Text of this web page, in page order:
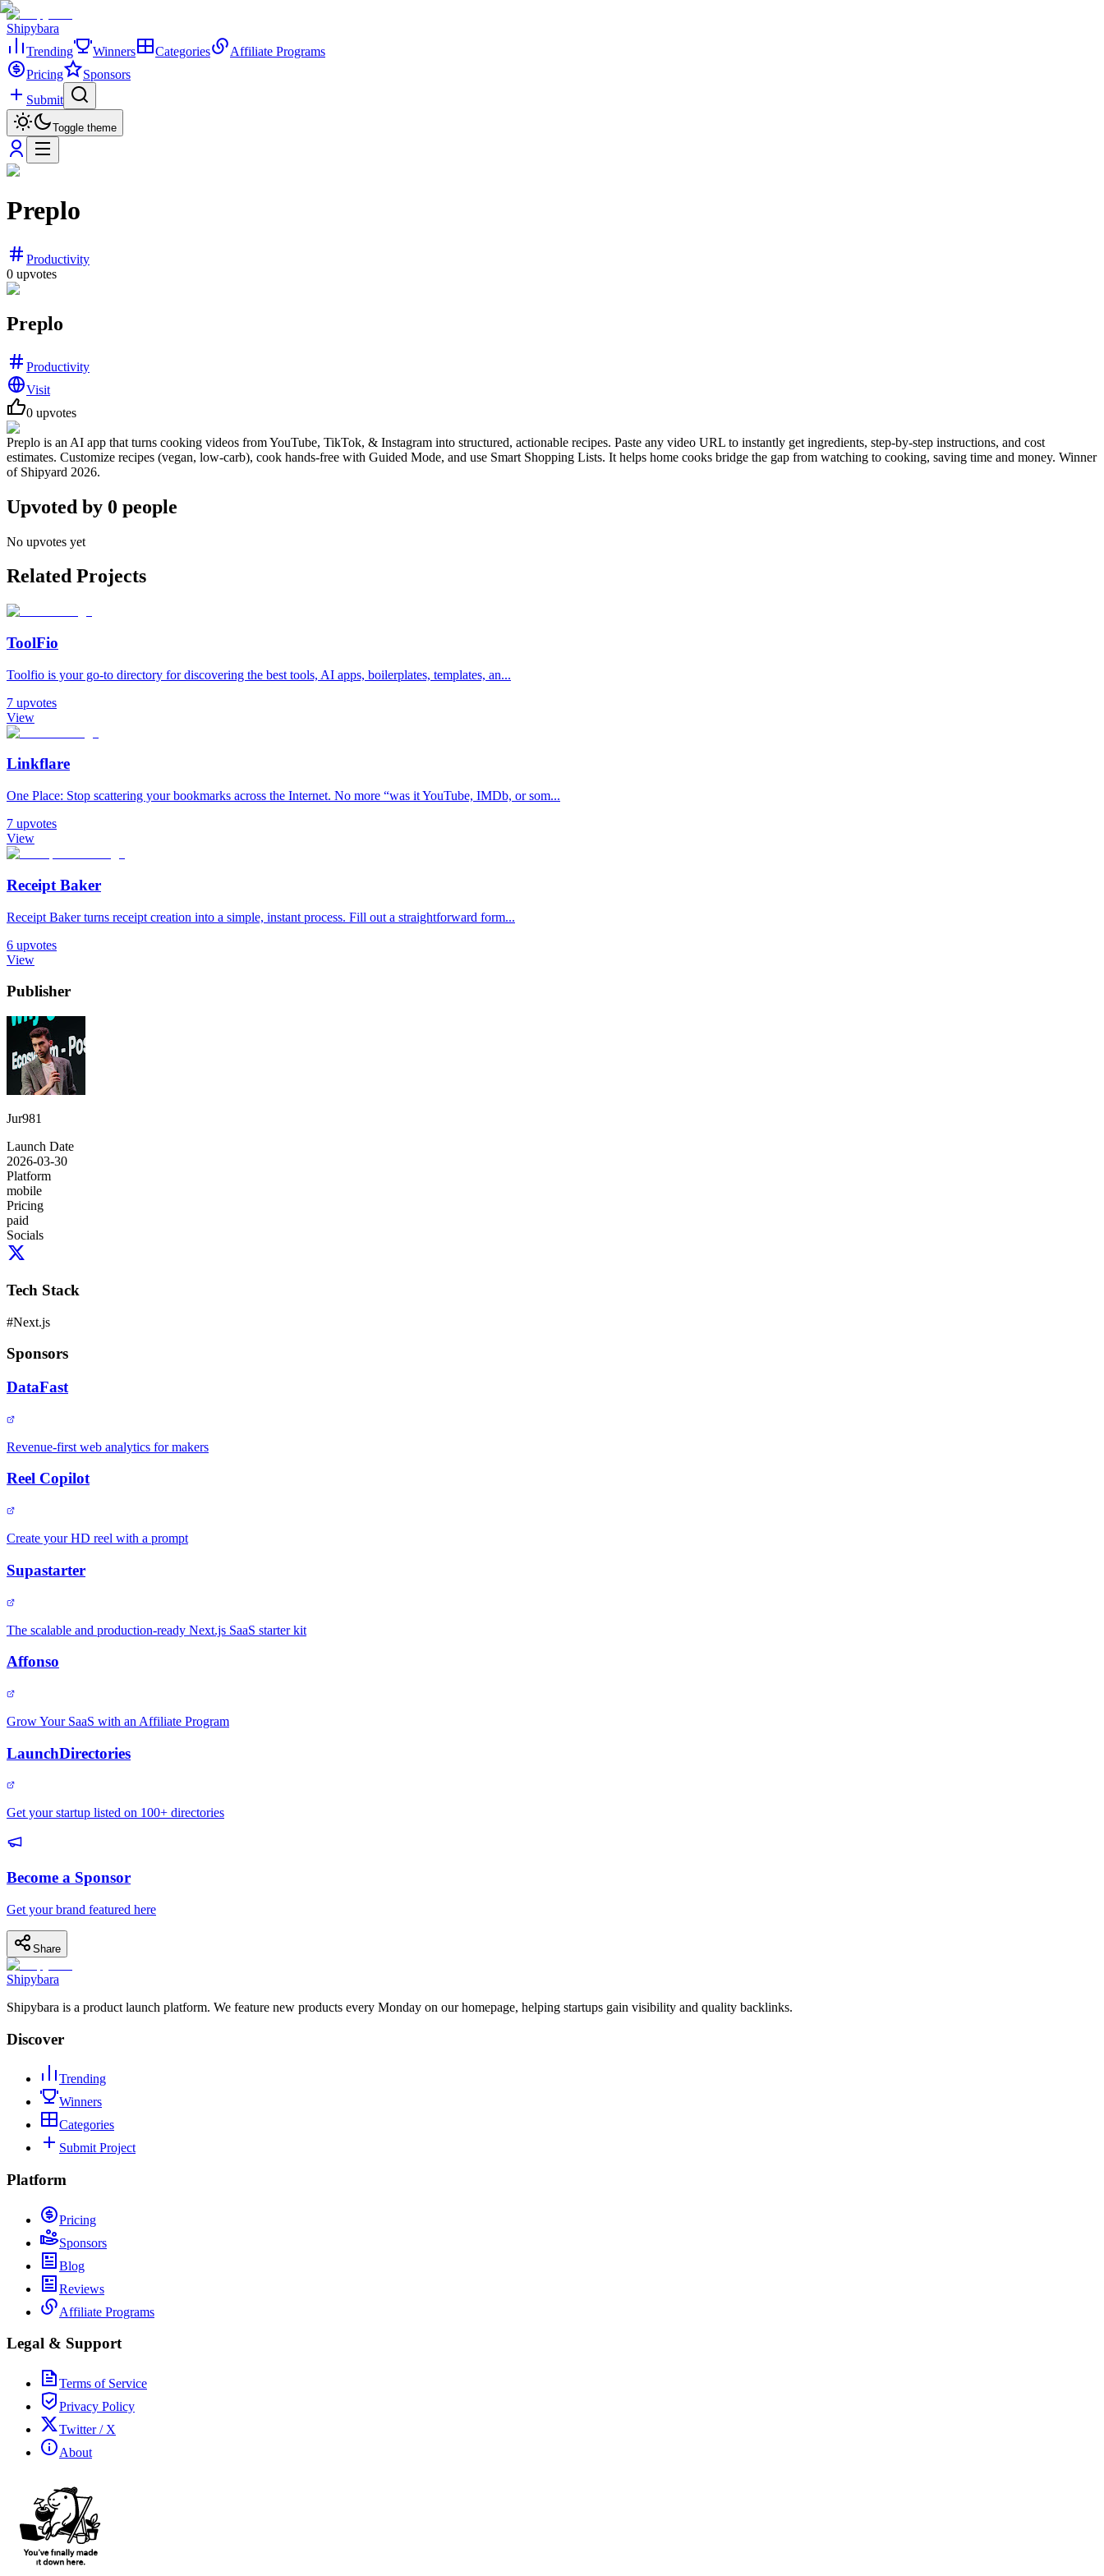
Shipybara
Trending
Winners Categories
Affiliate Programs
Pricing
Sponsors
Submit
Toggle theme
Preplo
Productivity
0 upvotes
Preplo
Productivity
Visit
0 upvotes
Preplo is an AI app that turns cooking videos from YouTube, TikTok, & Instagram into structured, actionable recipes. Paste any video URL to instantly get ingredients, step-by-step instructions, and cost
estimates. Customize recipes (vegan, low-carb), cook hands-free with Guided Mode, and use Smart Shopping Lists. It helps home cooks bridge the gap from watching to cooking, saving time and money. Winner
of Shipyard 2026.
Upvoted by 0 people
No upvotes yet
Related Projects
ToolFio
Toolfio is your go-to directory for discovering the best tools, AI apps, boilerplates, templates, an...
7 upvotes
View
Linkflare
One Place: Stop scattering your bookmarks across the Internet. No more “was it YouTube, IMDb, or som...
7 upvotes
View
Receipt Baker
Receipt Baker turns receipt creation into a simple, instant process. Fill out a straightforward form...
6 upvotes
View
Publisher
Jur981
Launch Date
2026-03-30
Platform
mobile
Pricing
paid
Socials
Tech Stack
#Next.js
Sponsors
DataFast
Revenue-first web analytics for makers
Reel Copilot
Create your HD reel with a prompt
Supastarter
The scalable and production-ready Next.js SaaS starter kit
Affonso
Grow Your SaaS with an Affiliate Program
LaunchDirectories
Get your startup listed on 100+ directories
Become a Sponsor
Get your brand featured here
Share
Shipybara
Shipybara is a product launch platform. We feature new products every Monday on our homepage, helping startups gain visibility and quality backlinks.
Discover
Trending
Winners
Categories
Submit Project
Platform
Pricing
Sponsors
Blog
Reviews
Affiliate Programs
Legal & Support
Terms of Service
Privacy Policy
Twitter / X
About